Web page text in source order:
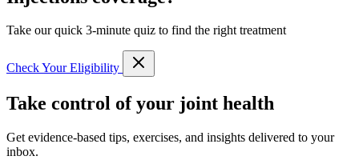
Take our quick 3-minute quiz to find the right treatment
Check Your Eligibility
Take control of your joint health
Get evidence-based tips, exercises, and insights delivered to your
inbox.